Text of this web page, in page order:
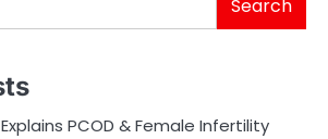
Search
PCOD & Female Infertility